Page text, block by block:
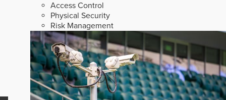
Access Control
Physical Security
Risk Management